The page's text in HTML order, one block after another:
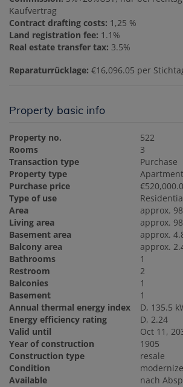
Kaufvertrag
Contract drafting costs: 1,25 %
Land registration fee: 1.1%
Real estate transfer tax: 3.5%
Reparaturrücklage: €16,096.05 per
Property basic info
Property no.
522
Rooms
3
Transaction type
Purchase
Property type
Apartment
Purchase price
Type of use
Area
approx.
Living area approx.
Basement area approx.
Balcony area approx.
Bathrooms
1
Restroom
2
Balconies
1
Basement
1
Annual thermal energy index
D, 135.5
Energy efficiency rating
D, 2.24
Valid until
Oct 11,
Year of construction
1905
Construction type
resale
Condition
Available
nach